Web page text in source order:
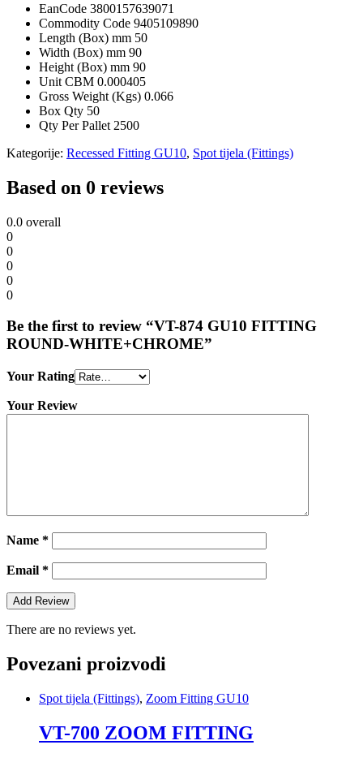
EanCode 3800157639071
Commodity Code 9405109890
Length (Box) mm 50
Width (Box) mm 90
Height (Box) mm 90
Unit CBM 0.000405
Gross Weight (Kgs) 0.066
Box Qty 50
Qty Per Pallet 2500
Kategorije: Recessed Fitting GU10, Spot tijela (Fittings)
Based on 0 reviews
0.0 overall
0
0
0
0
0
Be the first to review “VT-874 GU10 FITTING
ROUND-WHITE+CHROME”
Your Rating
Your Review
Name *
Email *
There are no reviews yet.
Povezani proizvodi
Spot tijela (Fittings), Zoom Fitting GU10
VT-700 ZOOM FITTING